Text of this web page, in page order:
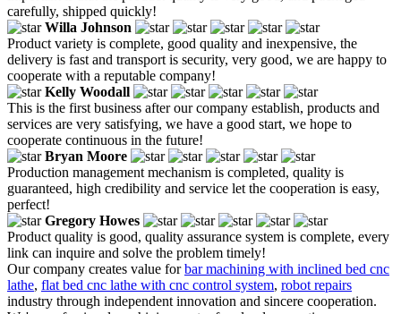
carefully, shipped quickly!
Willa Johnson
Product variety is complete, good quality and inexpensive, the
delivery is fast and transport is security, very good, we are happy to
cooperate with a reputable company!
Kelly Woodall
This is the first business after our company establish, products and
services are very satisfying, we have a good start, we hope to
cooperate continuous in the future!
Bryan Moore
Production management mechanism is completed, quality is
guaranteed, high credibility and service let the cooperation is easy,
perfect!
Gregory Howes
Product quality is good, quality assurance system is complete, every
link can inquire and solve the problem timely!
Our company creates value forbar machining with inclined bed cnc
lathe, flat bed cnc lathe with cnc control system, robot repairs
industry through independent innovation and sincere cooperation.